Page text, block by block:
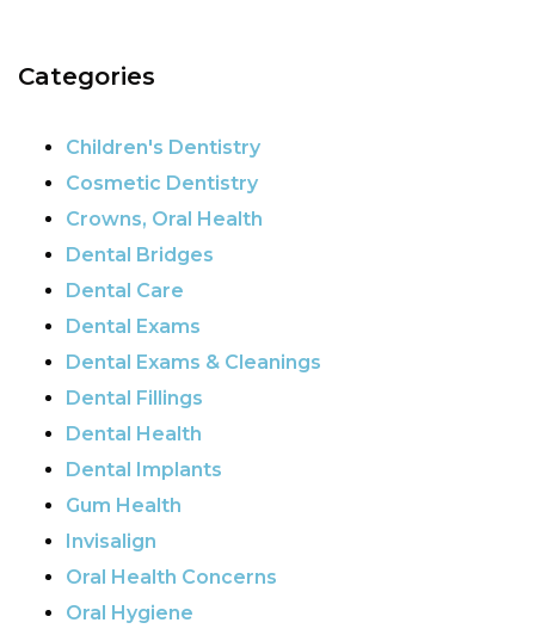
Categories
Children's Dentistry
Cosmetic Dentistry
Crowns, Oral Health
Dental Bridges
Dental Care
Dental Exams
Dental Exams & Cleanings
Dental Fillings
Dental Health
Dental Implants
Gum Health
Invisalign
Oral Health Concerns
Oral Hygiene